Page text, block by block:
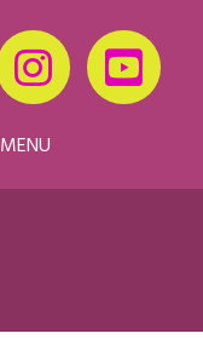
MENU